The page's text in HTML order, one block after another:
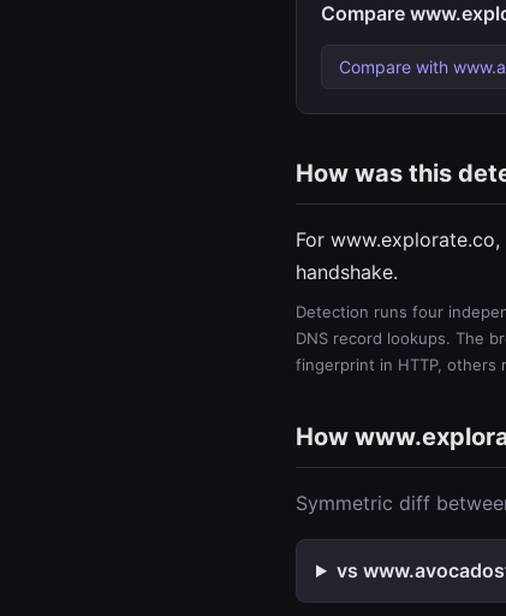
Compare
Compare with
How was this
For
handshake.
Detection runs four
DNS record lookups. The
fingerprint in HTTP, others
How
Symmetric diff
vs